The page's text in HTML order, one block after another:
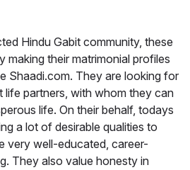
Hindu Gabit community, these
making their matrimonial profiles
Shaadi.com. They are looking for
life partners, with whom they can
life. On their behalf, todays
a lot of desirable qualities to
very well-educated, career-
They also value honesty in